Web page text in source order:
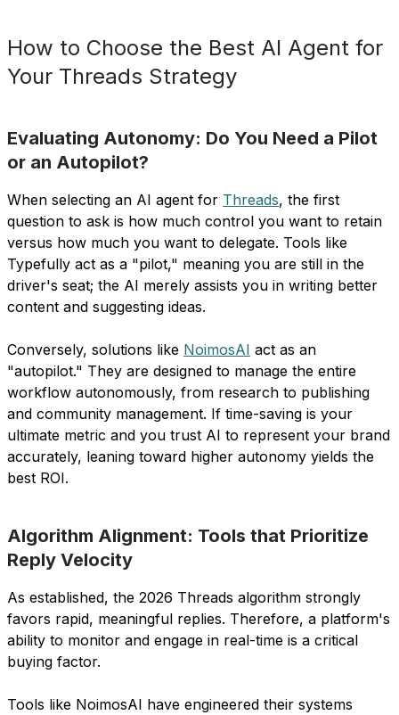
How to Choose the Best AI Agent for
Your Threads Strategy
Evaluating Autonomy: Do You Need a Pilot
or an Autopilot?
When selecting an AI agent for Threads, the first
question to ask is how much control you want to retain
versus how much you want to delegate. Tools like
Typefully act as a "pilot," meaning you are still in the
driver's seat; the AI merely assists you in writing better
content and suggesting ideas.
Conversely, solutions like NoimosAI act as an
"autopilot." They are designed to manage the entire
workflow autonomously, from research to publishing
and community management. If time-saving is your
ultimate metric and you trust AI to represent your brand
accurately, leaning toward higher autonomy yields the
best ROI.
Algorithm Alignment: Tools that Prioritize
Reply Velocity
As established, the 2026 Threads algorithm strongly
favors rapid, meaningful replies. Therefore, a platform's
ability to monitor and engage in real-time is a critical
buying factor.
Tools like NoimosAI have engineered their systems